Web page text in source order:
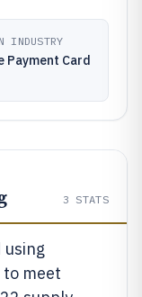
INDUSTRY
Payment Card
3 STATS
meet